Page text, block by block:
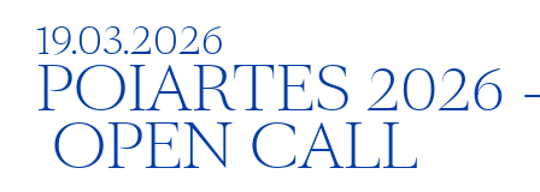
19.03.2026
POIARTES 2026
OPEN CALL